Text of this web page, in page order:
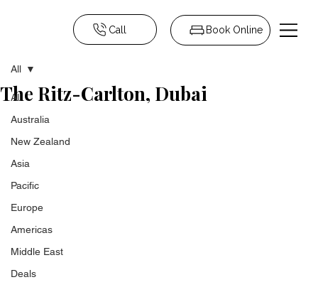
Call Book Online
All
Australia
New Zealand
Asia
Pacific
Europe
Americas
Middle East
Deals
All
The Ritz-Carlton, Dubai